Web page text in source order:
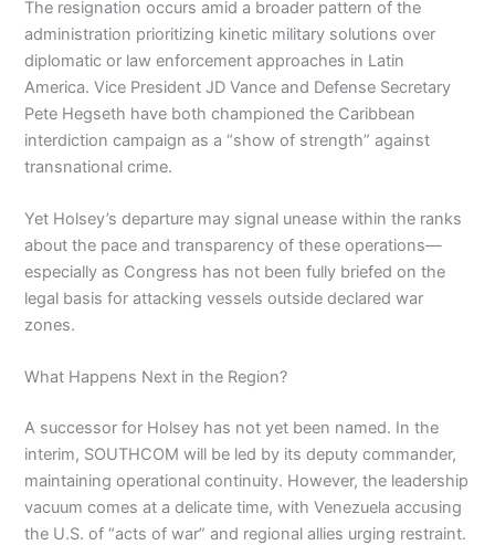
The resignation occurs amid a broader pattern of the
administration prioritizing kinetic military solutions over
diplomatic or law enforcement approaches in Latin
America. Vice President JD Vance and Defense Secretary
Pete Hegseth have both championed the Caribbean
interdiction campaign as a “show of strength” against
transnational crime.
Yet Holsey’s departure may signal unease within the ranks
about the pace and transparency of these operations—
especially as Congress has not been fully briefed on the
legal basis for attacking vessels outside declared war
zones.
What Happens Next in the Region?
A successor for Holsey has not yet been named. In the
interim, SOUTHCOM will be led by its deputy commander,
maintaining operational continuity. However, the leadership
vacuum comes at a delicate time, with Venezuela accusing
the U.S. of “acts of war” and regional allies urging restraint.